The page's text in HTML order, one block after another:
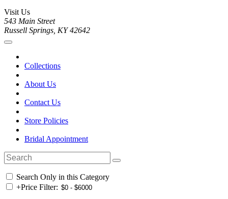
Visit Us
543 Main Street
Russell Springs, KY 42642
Collections
About Us
Contact Us
Store Policies
Bridal Appointment
Search Only in this Category
+Price Filter: